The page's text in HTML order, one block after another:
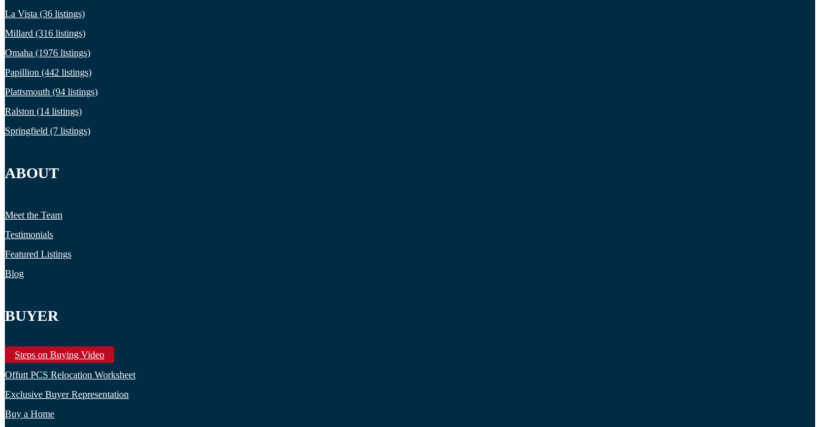
La Vista (36 listings)
Millard (316 listings)
Omaha (1976 listings)
Papillion (442 listings)
Plattsmouth (94 listings)
Ralston (14 listings)
Springfield (7 listings)
ABOUT
Meet the Team
Testimonials
Featured Listings
Blog
BUYER
Steps on Buying Video
Offutt PCS Relocation Worksheet
Exclusive Buyer Representation
Buy a Home